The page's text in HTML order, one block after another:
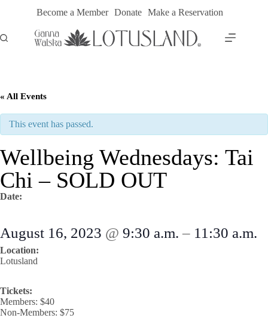
Become a Member Donate Make a Reservation
« All Events
This event has passed.
Wellbeing Wednesdays: Tai
Chi – SOLD OUT
Date:
August 16, 2023 @ 9:30 a.m.– 11:30 a.m.
Location:
Lotusland
Tickets:
Members: $40
Non-Members: $75